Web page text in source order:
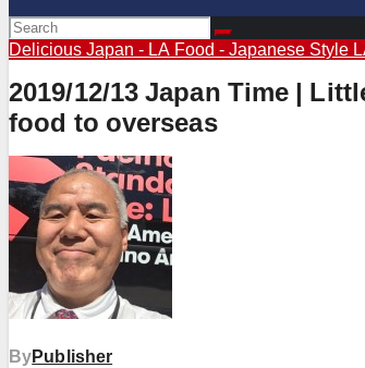
Delicious Japan - LA Food - Japanese Style
2019/12/13 Japan Time |
food to overseas
ByPublisher